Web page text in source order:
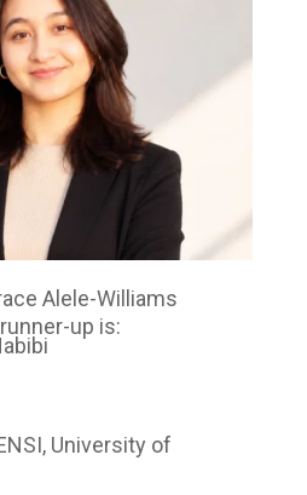
Alele-Williams
up is:
University of